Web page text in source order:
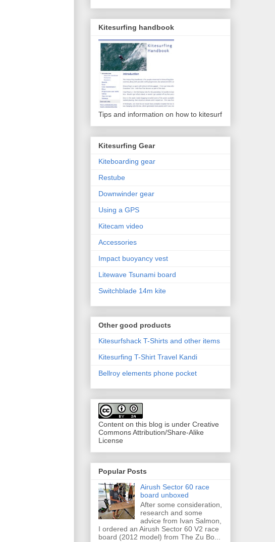
Kitesurfing handbook
Tips and information on how to kitesurf
Kitesurfing Gear
Kiteboarding gear
Restube
Downwinder gear
Using a GPS
Kitecam video
Accessories
Impact buoyancy vest
Litewave Tsunami board
Switchblade 14m kite
Other good products
Kitesurfshack T-Shirts and other items
Kitesurfing T-Shirt Travel Kandi
Bellroy elements phone pocket
Content on this blog is under Creative
Commons Attribution/Share-Alike
License
Popular Posts
Airush Sector 60 race
board unboxed
After some consideration,
research and some
advice from Ivan Salmon,
I ordered an Airush Sector 60 V2 race
board (2012 model) from The Zu Bo...